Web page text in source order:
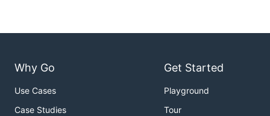
Why Go
Use Cases
Case Studies
Get Started
Playground
Tour